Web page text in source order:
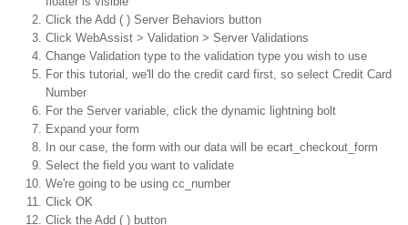
Click the Add ( ) Server Behaviors button
Click WebAssist > Validation > Server Validations
Change Validation type to the validation type you wish to use
For this tutorial, we'll do the credit card first, so select Credit Card
Number
For the Server variable, click the dynamic lightning bolt
Expand your form
In our case, the form with our data will be ecart_checkout_form
Select the field you want to validate
We're going to be using cc_number
Click OK
Click the Add ( ) button